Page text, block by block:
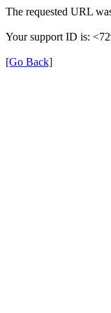
The requested URL
Your support ID is:
[Go Back]